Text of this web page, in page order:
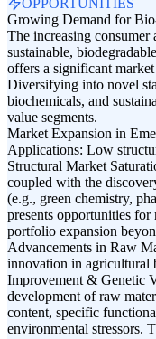
OPPORTUNITIES
Growing Demand for
The increasing
sustainable,
offers a significant
Diversifying into novel
biochemicals, and
value segments.
Market Expansion in
Applications: Low
Structural Market
coupled with the
(e.g., green chemistry,
presents opportunities
portfolio expansion
Advancements in Raw
innovation in
Improvement & Genetic
development of raw
content, specific
environmental stressors.